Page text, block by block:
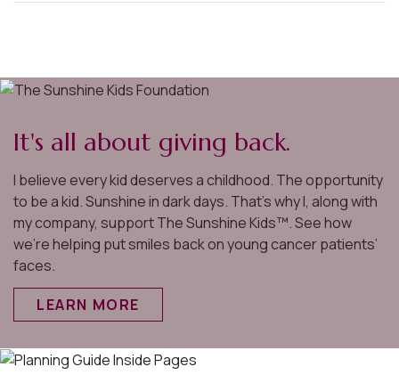
It's all about giving back.
I believe every kid deserves a childhood. The opportunity
to be a kid. Sunshine in dark days. That’s why I, along with
my company, support The Sunshine Kids™. See how
we’re helping put smiles back on young cancer patients’
faces.
LEARN MORE